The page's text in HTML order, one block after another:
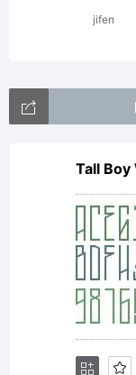
jifen
Tall Boy